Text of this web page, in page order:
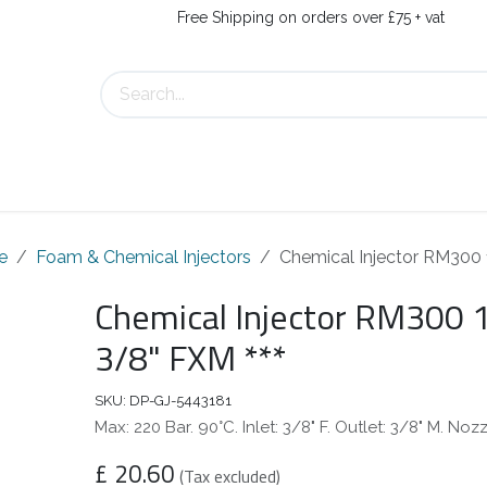
Free Shipping on orders over £75 + vat
Foam & Chemical Injectors Chemical Injector RM300
Chemical Injector RM300
3/8" FXM ***
SKU: DP-GJ-5443181
Max: 220 Bar. 90°C. Inlet: 3/8" F. Outlet: 3/8" M.
£ 20.60 (Tax excluded)